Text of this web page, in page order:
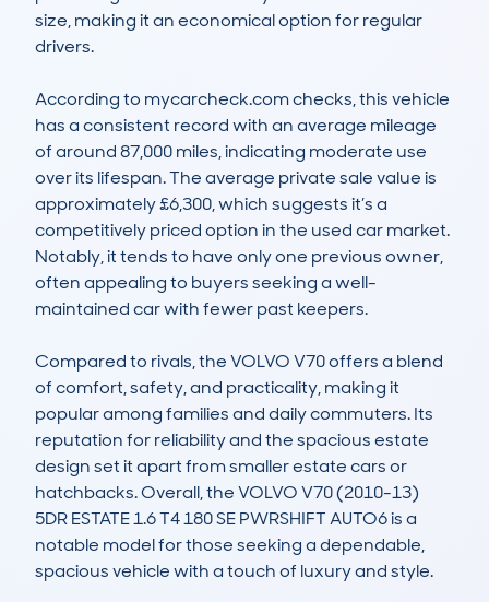
size, making it an economical option for regular
drivers.
According to mycarcheck.com checks, this vehicle
has a consistent record with an average mileage
of around 87,000 miles, indicating moderate use
over its lifespan. The average private sale value is
approximately £6,300, which suggests it’s a
competitively priced option in the used car market.
Notably, it tends to have only one previous owner,
often appealing to buyers seeking a well-
maintained car with fewer past keepers.
Compared to rivals, the VOLVO V70 offers a blend
of comfort, safety, and practicality, making it
popular among families and daily commuters. Its
reputation for reliability and the spacious estate
design set it apart from smaller estate cars or
hatchbacks. Overall, the VOLVO V70 (2010-13)
5DR ESTATE 1.6 T4 180 SE PWRSHIFT AUTO6 is a
notable model for those seeking a dependable,
spacious vehicle with a touch of luxury and style.